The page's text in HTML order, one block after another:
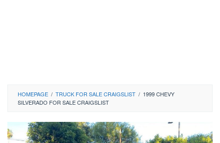
HOMEPAGE / TRUCK FOR SALE CRAIGSLIST / 1999 CHEVY
SILVERADO FOR SALE CRAIGSLIST